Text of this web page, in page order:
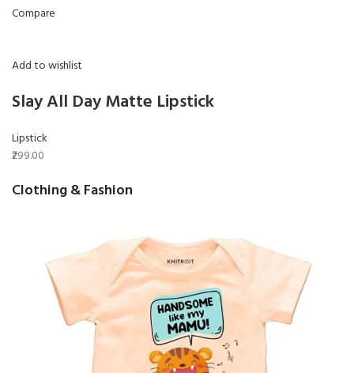
Compare
Add to wishlist
Slay All Day Matte Lipstick
Lipstick
₹299.00
Clothing & Fashion